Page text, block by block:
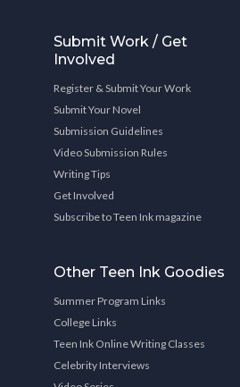
Submit Work / Get
Involved
Register & Submit Your Work
Submit Your Novel
Submission Guidelines
Video Submission Rules
Writing Tips
Get Involved
Subscribe to Teen Ink magazine
Other Teen Ink Goodies
Summer Program Links
College Links
Teen Ink Online Writing Classes
Celebrity Interviews